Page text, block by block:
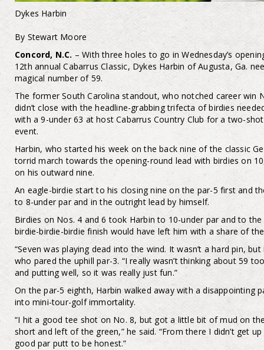
Dykes Harbin
By Stewart Moore
Concord, N.C. – With three holes to go in Wednesday’s
12th annual Cabarrus Classic, Dykes Harbin of Augusta, Ga.
magical number of 59.
The former South Carolina standout, who notched career win
didn’t close with the headline-grabbing trifecta of birdies
with a 9-under 63 at host Cabarrus Country Club for a two-
event.
Harbin, who started his week on the back nine of the classic
torrid march towards the opening-round lead with birdies on
on his outward nine.
An eagle-birdie start to his closing nine on the par-5 first and
to 8-under par and in the outright lead by himself.
Birdies on Nos. 4 and 6 took Harbin to 10-under par and to
birdie-birdie-birdie finish would have left him with a share of
“Seven was playing dead into the wind. It wasn’t a hard pin,
who pared the uphill par-3. “I really wasn’t thinking about 59
and putting well, so it was really just fun.”
On the par-5 eighth, Harbin walked away with a disappointing
into mini-tour-golf immortality.
“I hit a good tee shot on No. 8, but got a little bit of mud on
short and left of the green,” he said. “From there I didn’t get
good par putt to be honest.”